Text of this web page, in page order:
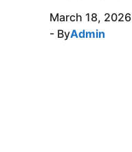
March 18, 2026
- ByAdmin